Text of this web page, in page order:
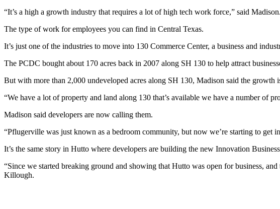
“It’s a high a growth industry that requires a lot of high tech work force,” said Madison.
The type of work for employees you can find in Central Texas.
It’s just one of the industries to move into 130 Commerce Center, a business and
The PCDC bought about 170 acres back in 2007 along SH 130 to help attract
But with more than 2,000 undeveloped acres along SH 130, Madison said the growth
“We have a lot of property and land along 130 that’s available we have a number of
Madison said developers are now calling them.
“Pflugerville was just known as a bedroom community, but now we’re starting to get
It’s the same story in Hutto where developers are building the new Innovation
“Since we started breaking ground and showing that Hutto was open for business,
Killough.